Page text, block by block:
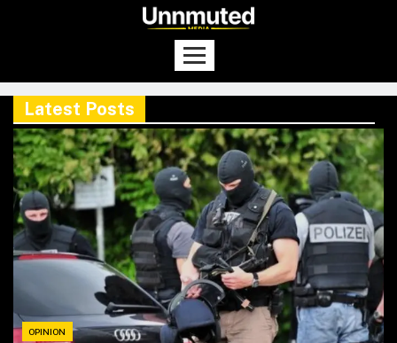
Latest Posts
OPINION